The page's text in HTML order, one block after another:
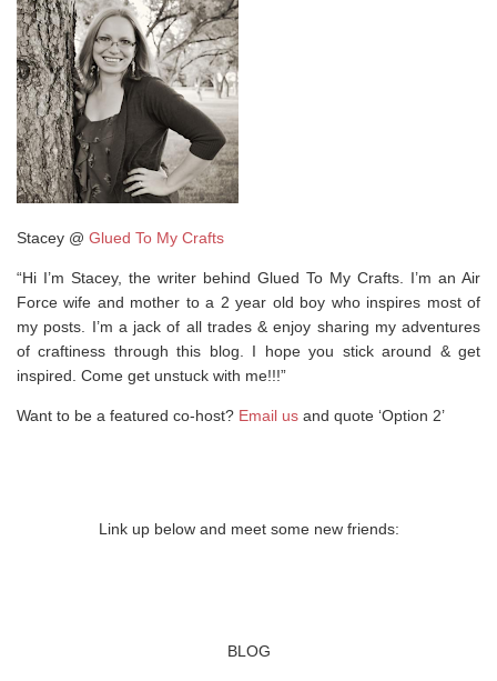
Stacey @ Glued To My Crafts
“Hi I’m Stacey, the writer behind Glued To My Crafts. I’m an Air
Force wife and mother to a 2 year old boy who inspires most of
my posts. I’m a jack of all trades & enjoy sharing my adventures
of craftiness through this blog. I hope you stick around & get
inspired. Come get unstuck with me!!!”
Want to be a featured co-host? Email us and quote ‘Option 2’
Link up below and meet some new friends:
BLOG